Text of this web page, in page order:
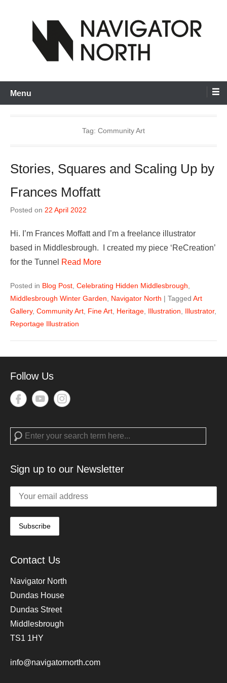
Navigator North
Menu
Tag: Community Art
Stories, Squares and Scaling Up by
Frances Moffatt
Posted on 22 April 2022
Hi. I’m Frances Moffatt and I’m a freelance illustrator
based in Middlesbrough. I created my piece ‘ReCreation’
for the Tunnel Read More
Posted in Blog Post Celebrating Hidden Middlesbrough
Middlesbrough Winter Garden
Navigator North | Tagged Art
Gallery, Community Art Fine Art Heritage Illustration Illustrator,
Reportage Illustration
Follow Us
Search
Sign up to our Newsletter
Contact Us
Navigator North
Dundas House
Dundas Street
Middlesbrough
TS1 1HY
info@navigatornorth.com